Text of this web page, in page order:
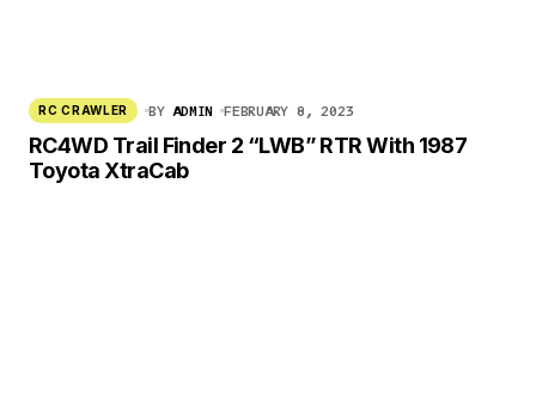
RC CRAWLER BY ADMIN FEBRUARY 8, 2023
RC4WD Trail Finder 2 “LWB” RTR With 1987
Toyota XtraCab